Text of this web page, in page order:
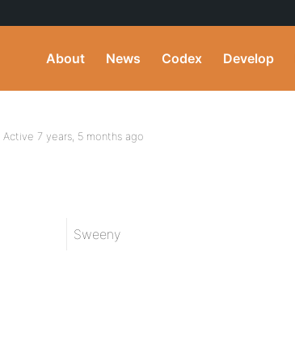
About News Codex Develop
Active 7 years, 5 months ago
Sweeny